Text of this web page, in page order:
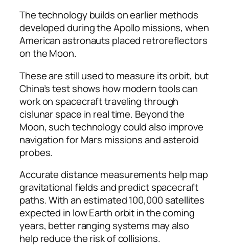
The technology builds on earlier methods
developed during the Apollo missions, when
American astronauts placed retroreflectors
on the Moon.
These are still used to measure its orbit, but
China’s test shows how modern tools can
work on spacecraft traveling through
cislunar space in real time. Beyond the
Moon, such technology could also improve
navigation for Mars missions and asteroid
probes.
Accurate distance measurements help map
gravitational fields and predict spacecraft
paths. With an estimated 100,000 satellites
expected in low Earth orbit in the coming
years, better ranging systems may also
help reduce the risk of collisions.